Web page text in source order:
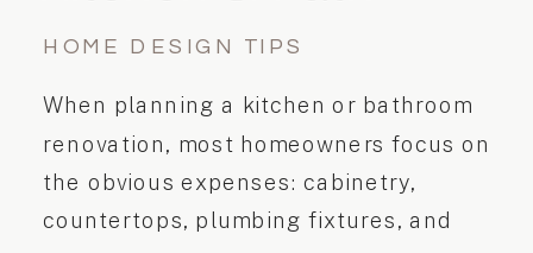
When planning a kitchen or bathroom
renovation, most homeowners focus on
the obvious expenses: cabinetry,
countertops, plumbing fixtures, and
HOME DESIGN TIPS
Renovations